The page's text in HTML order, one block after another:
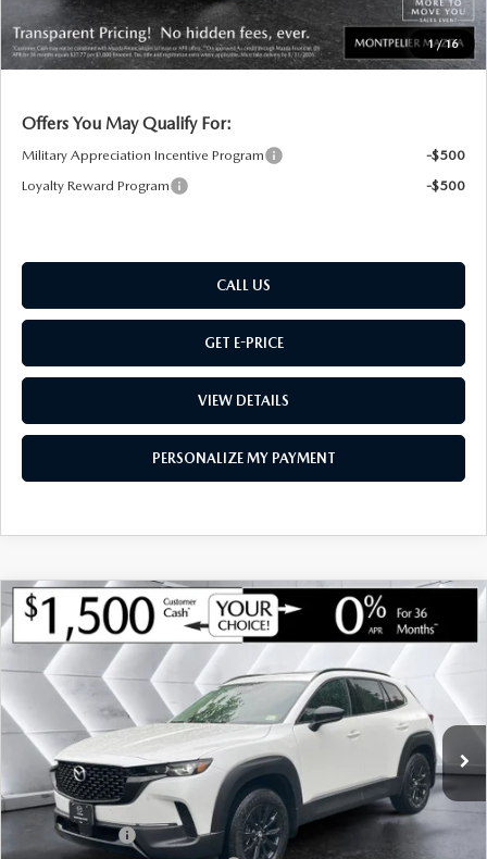
1/16
Montpelier Price:
$36,105
Transparent pricing! No hidden fees, ever.
Offers You May Qualify For:
Military Appreciation Incentive Program
-$500
Loyalty Reward Program
-$500
CALL US
GET E-PRICE
VIEW DETAILS
PERSONALIZE MY PAYMENT
NEW 2026 MAZDA CX-50 HYBRID
PREMIUMAWD
7MMVAADW5TN182437 Stock: CCM26226 Model:
In Stock Ext. Int.
$1,467
SAVINGS
$39,508
MONTPELIER PRICE
LESS
MSRP:
$40,975
Documentation Fee:
+$599
Montplier Discount:
-$566
Customer Cash
-$1,500
COMPARE VEHICLE